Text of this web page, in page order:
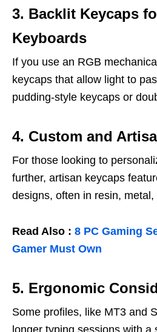
3. Backlit Keycaps
Keyboards
If you use an RGB
keycaps that allow light to
pudding-style keycaps or
4. Custom and
For those looking to
further, artisan keycaps
designs, often in resin,
Read Also : 8 PC Gaming
Gamer Must Own
5. Ergonomic
Some profiles, like MT3 and